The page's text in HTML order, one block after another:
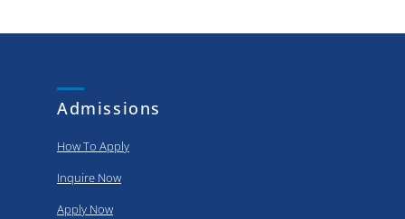
Admissions
How To Apply
Inquire Now
Apply Now